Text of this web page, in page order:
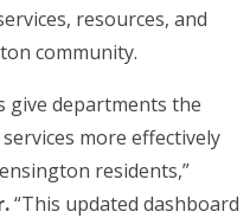
resources, and
community.
give departments the
more effectively
residents,”
“This updated dashboard